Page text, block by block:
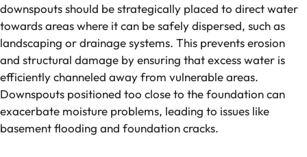
downspouts should be strategically placed to direct water
towards areas where it can be safely dispersed, such as
landscaping or drainage systems. This prevents erosion
and structural damage by ensuring that excess water is
efficiently channeled away from vulnerable areas.
Downspouts positioned too close to the foundation can
exacerbate moisture problems, leading to issues like
basement flooding and foundation cracks.